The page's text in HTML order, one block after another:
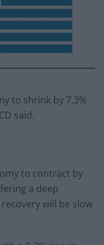
to shrink by 7.3%
said.
to contract by
a deep
will be slow